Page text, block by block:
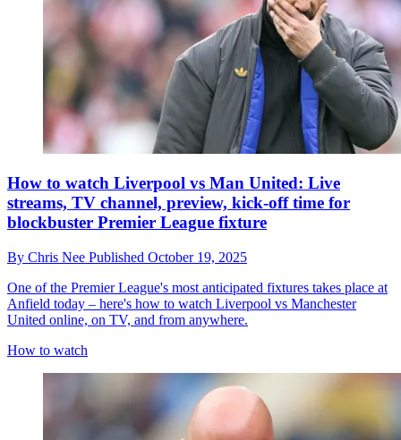
How to watch Liverpool vs Man United: Live
streams, TV channel, preview, kick-off time for
blockbuster Premier League fixture
By Chris Nee Published October 19, 2025
One of the Premier League's most anticipated fixtures takes place at
Anfield today – here's how to watch Liverpool vs Manchester
United online, on TV, and from anywhere.
How to watch